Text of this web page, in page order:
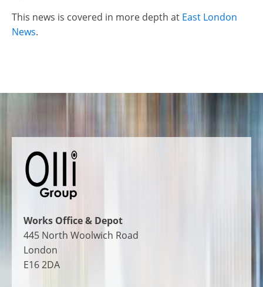
This news is covered in more depth at East London
News.
Works Office & Depot
445 North Woolwich Road
London
E16 2DA